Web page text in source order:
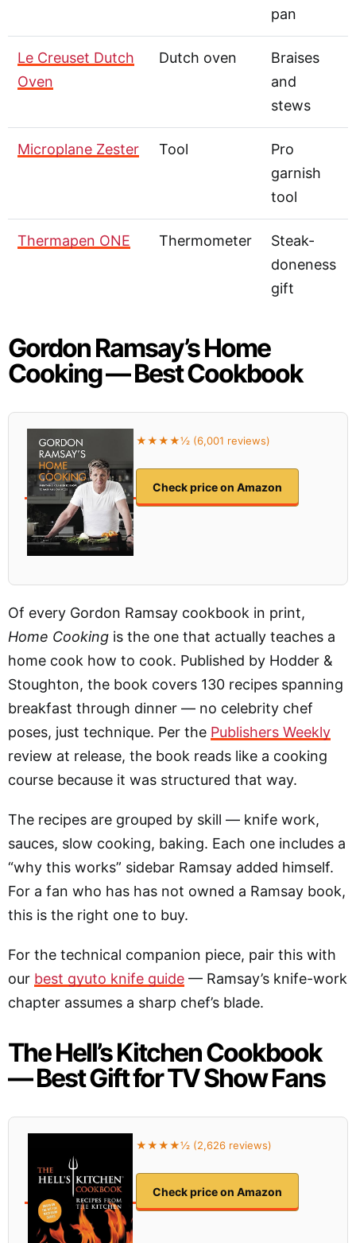
pan
Le Creuset Dutch
Oven
Dutch oven
Braises
and
stews
Microplane Zester Tool
Pro
garnish
tool
Thermapen ONE Thermometer
Steak-
doneness
gift
Gordon Ramsay’s Home
Cooking — Best Cookbook
★★★★½ (6,001 reviews)
Check price on Amazon
Of every Gordon Ramsay cookbook in print,
Home Cooking is the one that actually teaches a
home cook how to cook. Published by Hodder &
Stoughton, the book covers 130 recipes spanning
breakfast through dinner — no celebrity chef
poses, just technique. Per the Publishers Weekly
review at release, the book reads like a cooking
course because it was structured that way.
The recipes are grouped by skill — knife work,
sauces, slow cooking, baking. Each one includes a
“why this works” sidebar Ramsay added himself.
For a fan who has has not owned a Ramsay book,
this is the right one to buy.
For the technical companion piece, pair this with
our best gyuto knife guide — Ramsay’s knife-work
chapter assumes a sharp chef’s blade.
The Hell’s Kitchen Cookbook
— Best Gift for TV Show Fans
★★★★½ (2,626 reviews)
Check price on Amazon